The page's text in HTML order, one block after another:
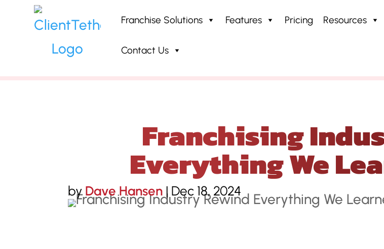
Franchise Solutions Features Pricing Resources
Contact Us
Franchising
Everything We
byDave Hansen | Dec 18, 2024